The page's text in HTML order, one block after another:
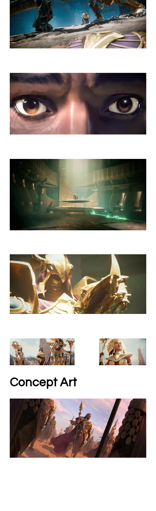
Concept Art